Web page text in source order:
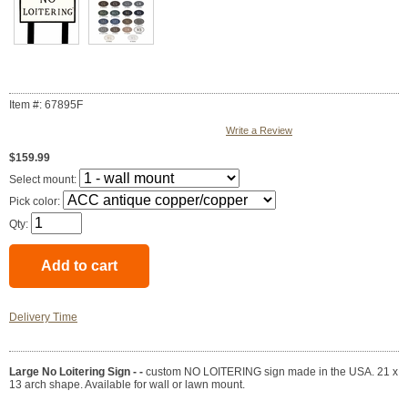
Item #: 67895F
Write a Review
$159.99
Select mount:
Pick color:
Qty:
Delivery Time
Large No Loitering Sign - - custom NO LOITERING sign made in the USA. 21 x
13 arch shape. Available for wall or lawn mount.